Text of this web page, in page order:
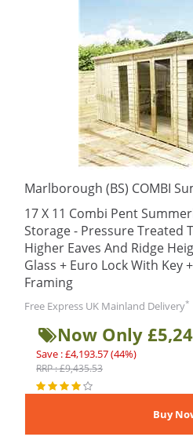
Marlborough (BS) COMBI
17 X 11 Combi Pent
Storage - Pressure Treated
Higher Eaves And Ridge
Glass + Euro Lock With Key
Framing
Free Express UK Mainland Delivery*
Now Only
Save : £4,193.57 (44%)
RRP : £9,435.53